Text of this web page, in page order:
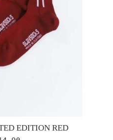
EDITION RED